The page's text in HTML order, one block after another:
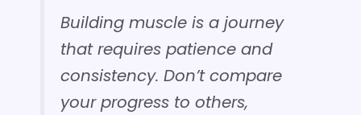
Building muscle is a journey
that requires patience and
consistency. Don’t compare
your progress to others,